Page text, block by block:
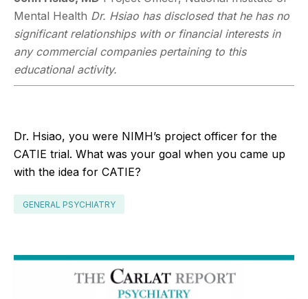
Mental Health Dr. Hsiao has disclosed that he has no
significant relationships with or financial interests in
any commercial companies pertaining to this
educational activity.
Dr. Hsiao, you were NIMH’s project officer for the
CATIE trial. What was your goal when you came up
with the idea for CATIE?
GENERAL PSYCHIATRY